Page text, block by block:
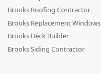
Brooks Roofing Contractor
Brooks Replacement Windows
Brooks Deck Builder
Brooks Siding Contractor